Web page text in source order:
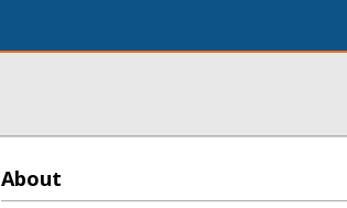
About